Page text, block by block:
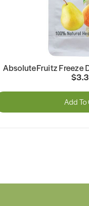
AbsoluteFruitz Freeze
Add To